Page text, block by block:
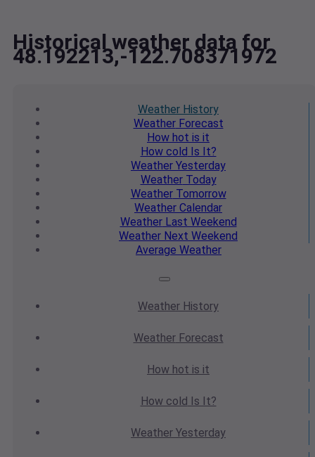
Historical weather data for
48.192213,-122.708371972
Weather History
WeatherForecast
How hot is it
How cold Is It?
Weather Yesterday
WeatherToday
WeatherTomorrow
Weather Calendar
WeatherLast Weekend
Weather Next Weekend
Average Weather
Weather History
WeatherForecast
How hot is it
How cold Is It?
Weather Yesterday